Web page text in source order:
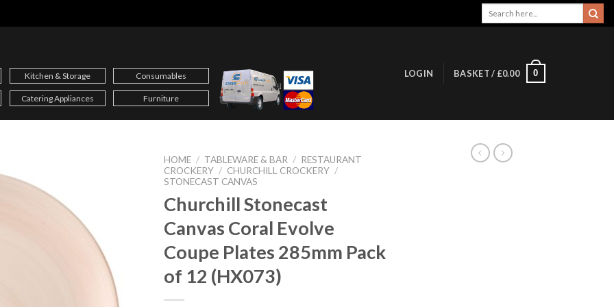
Kitchen & Storage Consumables
Catering Appliances Furniture
LOGIN BASKET / £0.00 0
HOME / TABLEWARE & BAR / RESTAURANT
CROCKERY / CHURCHILL CROCKERY /
STONECAST CANVAS
Churchill Stonecast
Canvas Coral Evolve
Coupe Plates 285mm Pack
of 12 (HX073)